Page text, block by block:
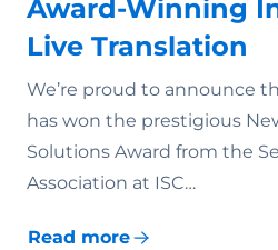
Award-Winning
Live Translation
We’re proud to announce
has won the prestigious
Solutions Award from the
Association at ISC…
Read more